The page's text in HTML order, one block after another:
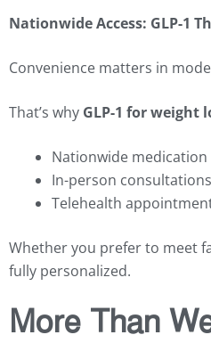
Nationwide Access: GLP-1
Convenience matters in
That’s why GLP-1 for weight
Nationwide
In-person
Telehealth
Whether you prefer to meet
fully personalized.
More Than